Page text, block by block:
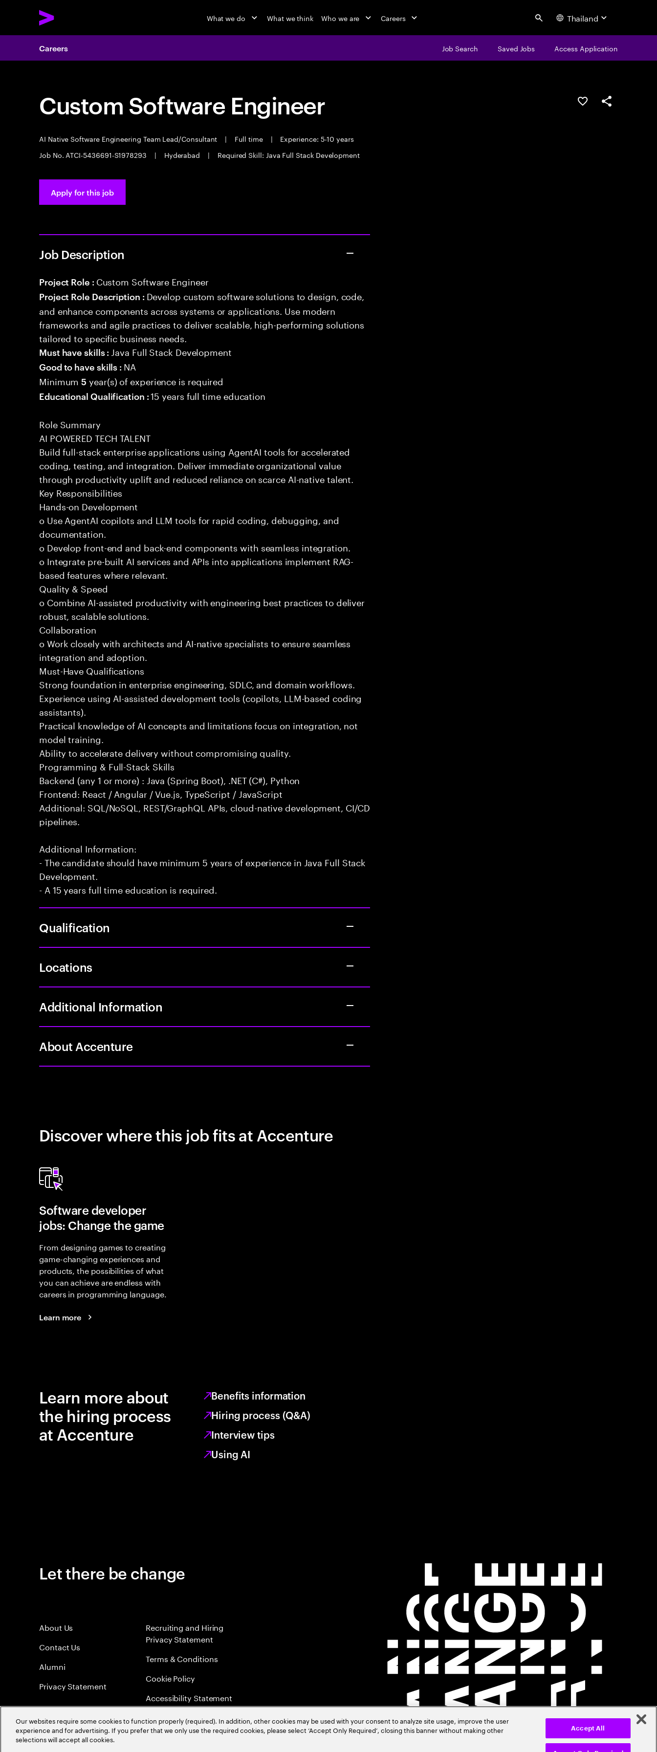
What we do What we think Who we are Careers Search Thailand
Careers Job Search Saved Jobs Access Application
Custom Software Engineer
AI Native Software Engineering Team Lead/Consultant | Full time |
Experience: 5-10 years
Job No. ATCI-5436691-S1978293
| Hyderabad | Required Skill: Java Full Stack Development
Save this jobShare this job
Apply for this job
Job Description
Project Role : Custom Software Engineer
Project Role Description : Develop custom software solutions to design, code,
and enhance components across systems or applications. Use modern
frameworks and agile practices to deliver scalable, high-performing solutions
tailored to specific business needs.
Must have skills : Java Full Stack Development
Good to have skills : NA
Minimum5 year(s) of experience is required
Educational Qualification :15 years full time education
Role Summary
AI POWERED TECH TALENT
Build full-stack enterprise applications using AgentAI tools for accelerated
coding, testing, and integration. Deliver immediate organizational value
through productivity uplift and reduced reliance on scarce AI-native talent.
Key Responsibilities
Hands-on Development
o Use AgentAI copilots and LLM tools for rapid coding, debugging, and
documentation.
o Develop front-end and back-end components with seamless integration.
o Integrate pre-built AI services and APIs into applications implement RAG-
based features where relevant.
Quality & Speed
o Combine AI-assisted productivity with engineering best practices to deliver
robust, scalable solutions.
Collaboration
o Work closely with architects and AI-native specialists to ensure seamless
integration and adoption.
Must-Have Qualifications
Strong foundation in enterprise engineering, SDLC, and domain workflows.
Experience using AI-assisted development tools (copilots, LLM-based coding
assistants).
Practical knowledge of AI concepts and limitations focus on integration, not
model training.
Ability to accelerate delivery without compromising quality.
Programming & Full-Stack Skills
Backend (any 1 or more) : Java (Spring Boot), .NET (C#), Python
Frontend: React / Angular / Vue.js, TypeScript / JavaScript
Additional: SQL/NoSQL, REST/GraphQL APIs, cloud-native development, CI/CD
pipelines.
Additional Information:
- The candidate should have minimum 5 years of experience in Java Full Stack
Development.
- A 15 years full time education is required.
Qualification
Locations
Additional Information
About Accenture
Discover where this job fits at Accenture
Software developer
jobs: Change the game
From designing games to creating
game-changing experiences and
products, the possibilities of what
you can achieve are endless with
careers in programming language.
Learn more
Learn more about
the hiring process
at Accenture
Benefits information
Hiring process (Q&A)
Interview tips
Using AI
Let there be change
About Us
Contact Us
Alumni
Privacy Statement
Recruiting and Hiring
Privacy Statement
Terms & Conditions
Cookie Policy
Accessibility Statement
Sitemap
Global Meritocracy
Our websites require some cookies to function properly (required). In addition, other cookies may be used with your consent to analyze site usage, improve the user
experience and for advertising. If you prefer that we only use the required cookies, please select ‘Accept Only Required’, closing this banner without making other
selections will accept all cookies.
Accept All